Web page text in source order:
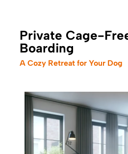
Private Cage-
Boarding
A Cozy Retreat for Your Dog